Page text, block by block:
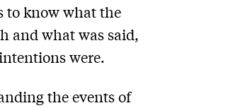
to know what the
and what was said,
were.
the events of